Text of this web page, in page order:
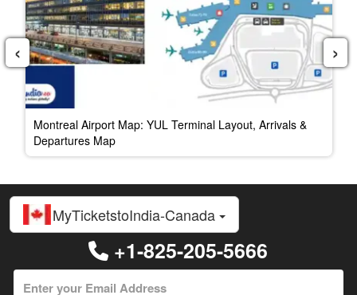
Montreal Airport Map: YUL Terminal Layout, Arrivals &
Departures Map
‹ ›
MyTicketstoIndia-Canada
+1-825-205-5666